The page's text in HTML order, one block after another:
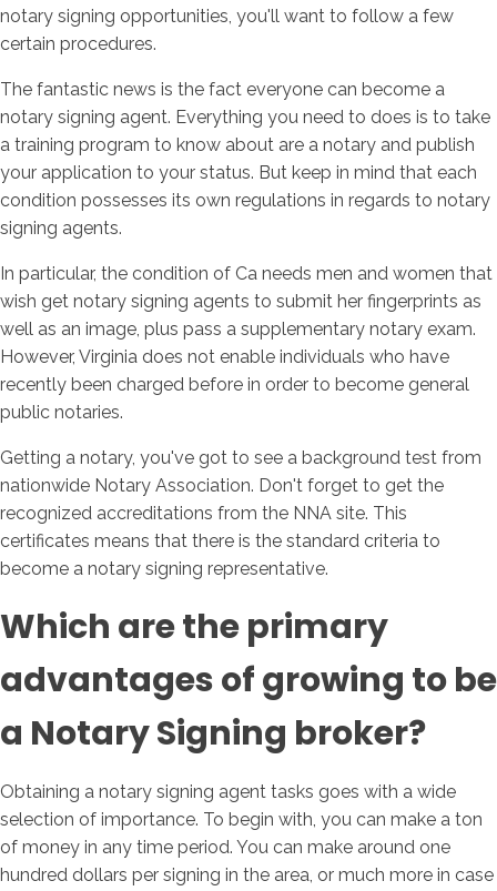
notary signing opportunities, you'll want to follow a few
certain procedures.
The fantastic news is the fact everyone can become a
notary signing agent. Everything you need to does is to take
a training program to know about are a notary and publish
your application to your status. But keep in mind that each
condition possesses its own regulations in regards to notary
signing agents.
In particular, the condition of Ca needs men and women that
wish get notary signing agents to submit her fingerprints as
well as an image, plus pass a supplementary notary exam.
However, Virginia does not enable individuals who have
recently been charged before in order to become general
public notaries.
Getting a notary, you've got to see a background test from
nationwide Notary Association. Don't forget to get the
recognized accreditations from the NNA site. This
certificates means that there is the standard criteria to
become a notary signing representative.
Which are the primary
advantages of growing to be
a Notary Signing broker?
Obtaining a notary signing agent tasks goes with a wide
selection of importance. To begin with, you can make a ton
of money in any time period. You can make around one
hundred dollars per signing in the area, or much more in case